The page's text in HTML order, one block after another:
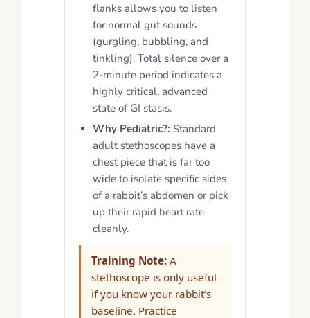
flanks allows you to listen
for normal gut sounds
(gurgling, bubbling, and
tinkling). Total silence over a
2-minute period indicates a
highly critical, advanced
state of GI stasis.
Why Pediatric?: Standard
adult stethoscopes have a
chest piece that is far too
wide to isolate specific sides
of a rabbit’s abdomen or pick
up their rapid heart rate
cleanly.
Training Note: A
stethoscope is only useful
if you know your rabbit’s
baseline. Practice